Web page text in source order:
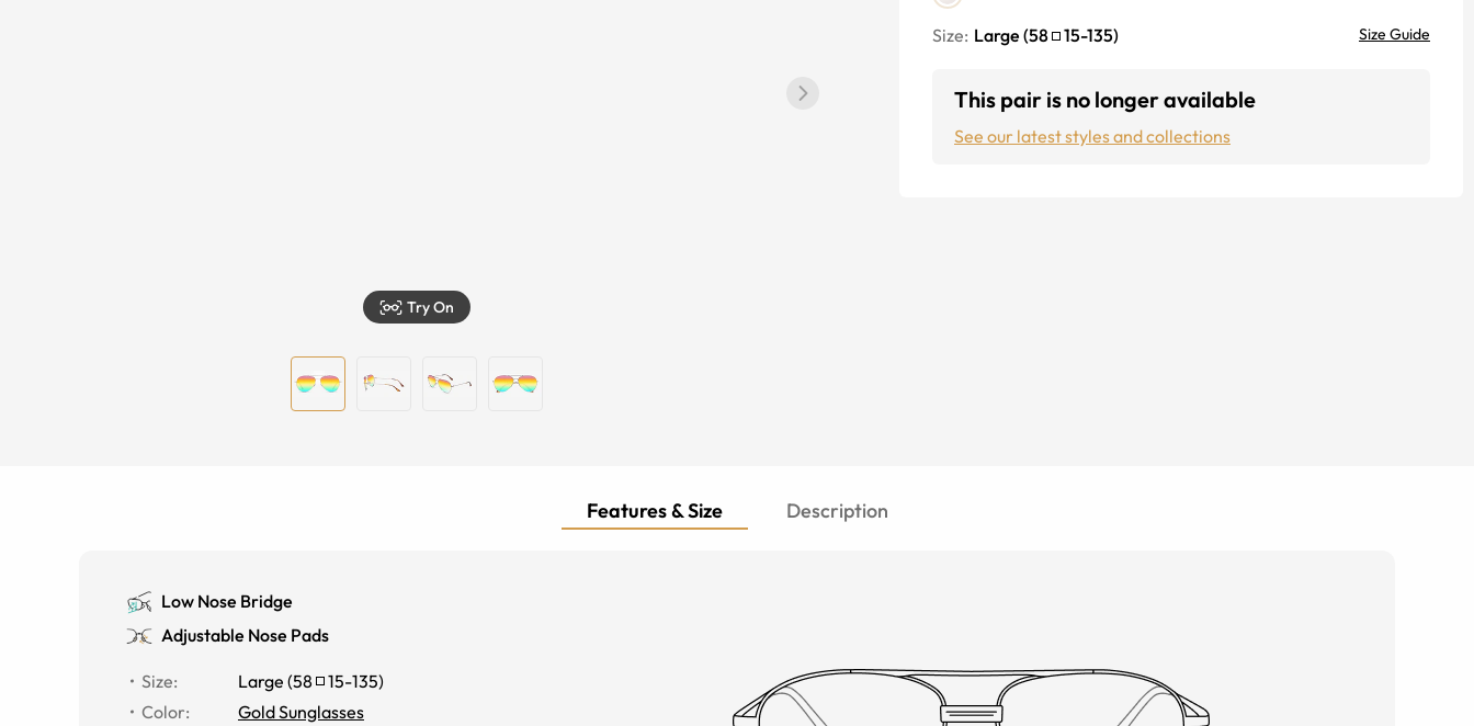
Try On
Size: Large (58 15-135) Size Guide
This pair is no longer available
See our latest styles and collections
Features & Size Description
Low Nose Bridge
Adjustable Nose Pads
Size: Large (58 15-135)
Color:
Gold Sunglasses